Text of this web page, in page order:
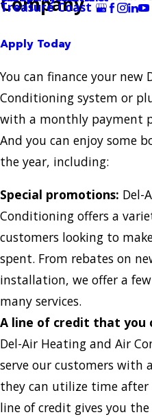
Treasure Coast
Apply Today
You can finance your new
Conditioning system or
with a monthly payment
And you can enjoy some
the year, including:
Special promotions: Del-
Conditioning offers a
customers looking to
spent. From rebates on
installation, we offer a
many services.
A line of credit that you
Del-Air Heating and Air
serve our customers with
they can utilize time after
line of credit gives you